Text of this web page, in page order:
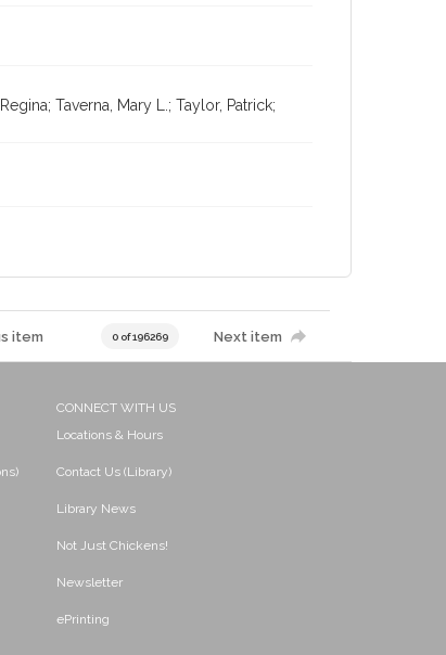
Taverna, Mary L.; Taylor, Patrick;
item 0 of 196269 Next item
CONNECT WITH US
Locations & Hours
Contact Us (Library)
Library News
Not Just Chickens!
Newsletter
ePrinting